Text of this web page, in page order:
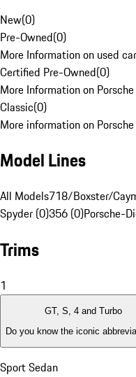
New(0)
Pre-Owned(0)
More Information on used
Certified Pre-Owned(0)
More Information on
Classic(0)
More information on
Model Lines
All Models718/Boxster/
Spyder (0)356 (0)Porsche-
Trims
1
GT, S, 4 and Turbo
Do you know the iconic
Sport Sedan